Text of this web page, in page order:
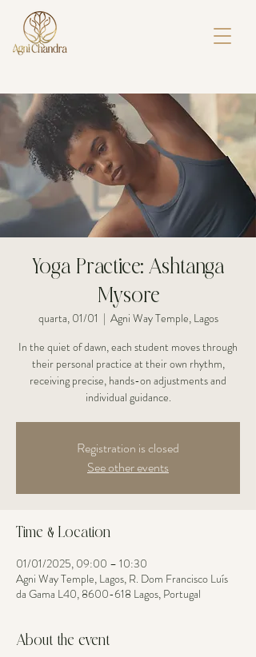
Yoga Practice: Ashtanga
Mysore
quarta, 01/01
  |
Agni Way Temple, Lagos
In the quiet of dawn, each student moves through
their personal practice at their own rhythm,
receiving precise, hands-on adjustments and
individual guidance.
Registration is closed
See other events
Time & Location
01/01/2025, 09:00 – 10:30
Agni Way Temple, Lagos, R. Dom Francisco Luís
da Gama L40, 8600-618 Lagos, Portugal
About the event